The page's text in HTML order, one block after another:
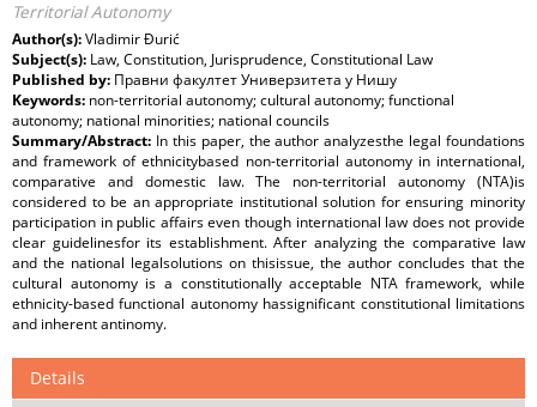
Territorial Autonomy
Author(s):Vladimir Đurić
Subject(s): Law, Constitution, Jurisprudence, Constitutional Law
Published by: Правни факултет Универзитета у Нишу
Keywords: non-territorial autonomy; cultural autonomy; functional
autonomy; national minorities; national councils
Summary/Abstract: In this paper, the author analyzesthe legal foundations
and framework of ethnicitybased non-territorial autonomy in international,
comparative and domestic law. The non-territorial autonomy (NTA)is
considered to be an appropriate institutional solution for ensuring minority
participation in public affairs even though international law does not provide
clear guidelinesfor its establishment. After analyzing the comparative law
and the national legalsolutions on thisissue, the author concludes that the
cultural autonomy is a constitutionally acceptable NTA framework, while
ethnicity-based functional autonomy hassignificant constitutional limitations
and inherent antinomy.
Details